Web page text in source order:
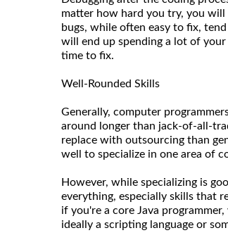
matter how hard you try, you will
bugs, while often easy to fix,
will end up spending a lot of
time to fix.
Well-Rounded Skills
Generally, computer
around longer than jack-of-all-
replace with outsourcing than
well to specialize in one area of
However, while specializing is
everything, especially skills that
if you're a core Java
ideally a scripting language or